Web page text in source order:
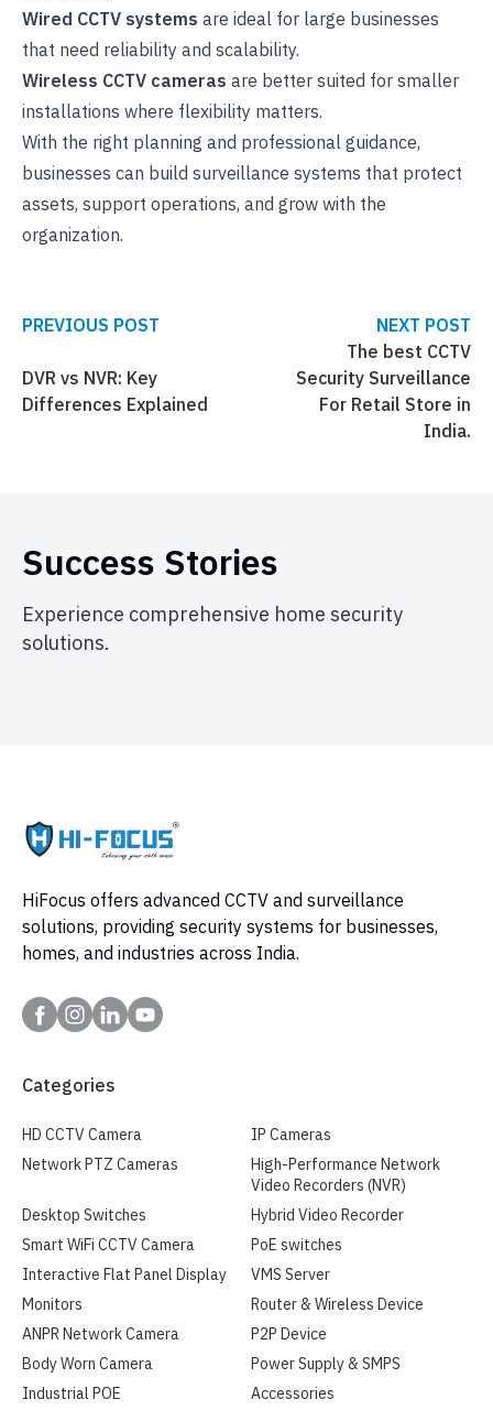
Wired CCTV systems are ideal for large businesses
that need reliability and scalability.
Wireless CCTV cameras are better suited for smaller
installations where flexibility matters.
With the right planning and professional guidance,
businesses can build surveillance systems that protect
assets, support operations, and grow with the
organization.
PREVIOUS POST
DVR vs NVR: Key
Differences Explained
NEXT POST
The best CCTV
Security Surveillance
For Retail Store in
India.
Success Stories
Experience comprehensive home security
solutions.
HiFocus offers advanced CCTV and surveillance
solutions, providing security systems for businesses,
homes, and industries across India.
Categories
HD CCTV Camera
IP Cameras
Network PTZ Cameras
High-Performance Network
Video Recorders (NVR)
Desktop Switches
Hybrid Video Recorder
Smart WiFi CCTV Camera
PoE switches
Interactive Flat Panel Display
VMS Server
Monitors
Router & Wireless Device
ANPR Network Camera
P2P Device
Body Worn Camera
Power Supply & SMPS
Industrial POE
Accessories